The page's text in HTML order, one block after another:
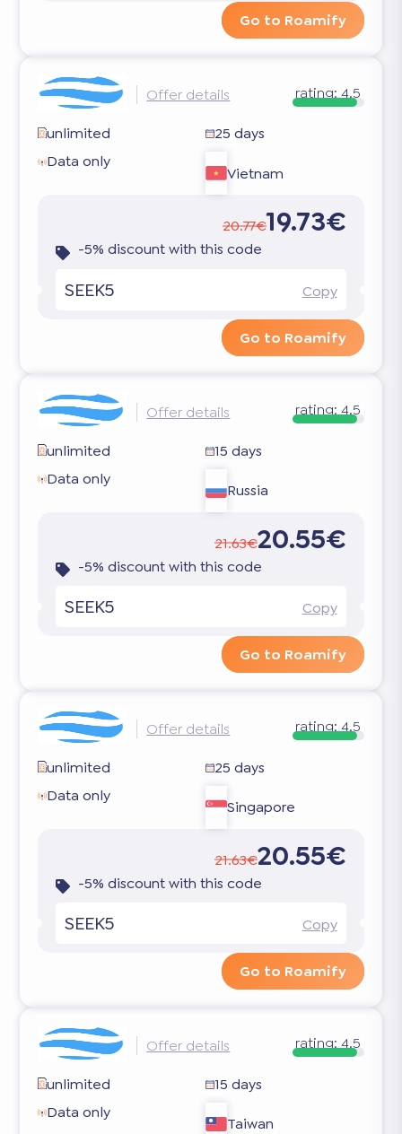
Go to Roamify
Offer details rating: 4.5
unlimited
25 days
Data only
Vietnam
20.77€19.73€
-5% discount with this code
SEEK5 Copy
Go to Roamify
Offer details rating: 4.5
unlimited
15 days
Data only
Russia
21.63€20.55€
-5% discount with this code
SEEK5 Copy
Go to Roamify
Offer details rating: 4.5
unlimited
25 days
Data only
Singapore
21.63€20.55€
-5% discount with this code
SEEK5 Copy
Go to Roamify
Offer details rating: 4.5
unlimited
15 days
Data only
Taiwan